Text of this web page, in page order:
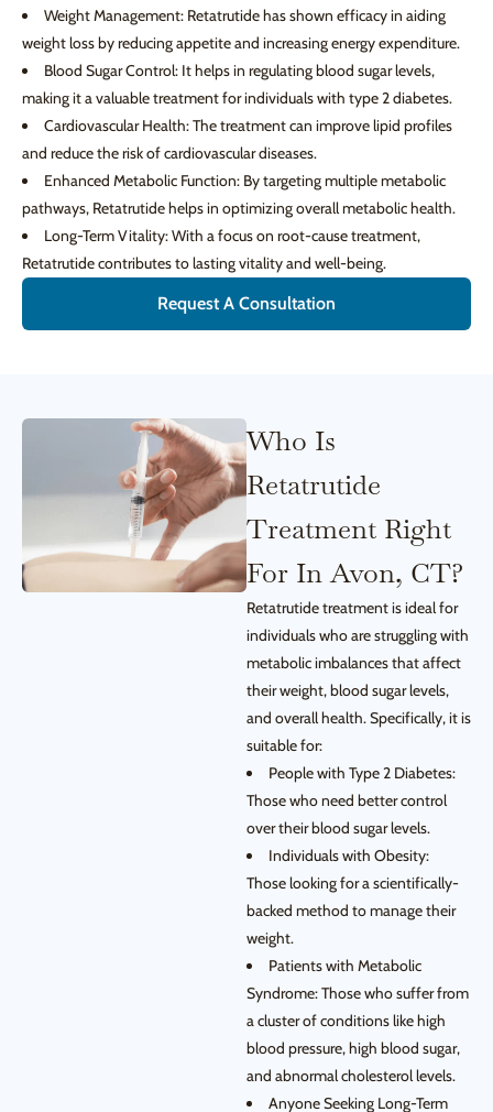
Weight Management: Retatrutide has shown efficacy in aiding
weight loss by reducing appetite and increasing energy expenditure.
Blood Sugar Control: It helps in regulating blood sugar levels,
making it a valuable treatment for individuals with type 2 diabetes.
Cardiovascular Health: The treatment can improve lipid profiles
and reduce the risk of cardiovascular diseases.
Enhanced Metabolic Function: By targeting multiple metabolic
pathways, Retatrutide helps in optimizing overall metabolic health.
Long-Term Vitality: With a focus on root-cause treatment,
Retatrutide contributes to lasting vitality and well-being.
Request A Consultation
Who Is
Retatrutide
Treatment Right
For In Avon, CT?
Retatrutide treatment is ideal for
individuals who are struggling with
metabolic imbalances that affect
their weight, blood sugar levels,
and overall health. Specifically, it is
suitable for:
People with Type 2 Diabetes:
Those who need better control
over their blood sugar levels.
Individuals with Obesity:
Those looking for a scientifically-
backed method to manage their
weight.
Patients with Metabolic
Syndrome: Those who suffer from
a cluster of conditions like high
blood pressure, high blood sugar,
and abnormal cholesterol levels.
Anyone Seeking Long-Term